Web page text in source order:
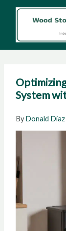
System
ByDonald Diaz